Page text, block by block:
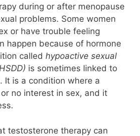
during or after menopause
problems. Some women
or have trouble feeling
happen because of hormone
called hypoactive sexual
is sometimes linked to
It is a condition where a
no interest in sex, and it
testosterone therapy can